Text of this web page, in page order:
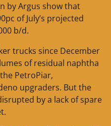
by Argus show that
of July’s projected
b/d.
trucks since December
of residual naphtha
PetroPiar,
upgraders. But the
by a lack of spare